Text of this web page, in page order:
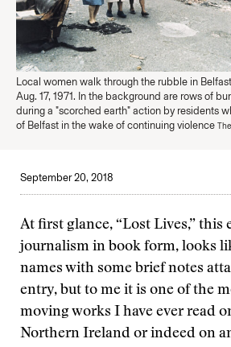
Local women walk through the rubble in
Aug. 17, 1971. In the background are rows of
during a "scorched earth" action by residents
of Belfast in the wake of continuing violence
September 20, 2018
At first glance, “Lost Lives,” this
journalism in book form, looks
names with some brief notes
entry, but to me it is one of the
moving works I have ever read
Northern Ireland or indeed on